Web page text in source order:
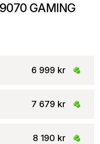
GAMING
6 999 kr
7 679 kr
8 190 kr